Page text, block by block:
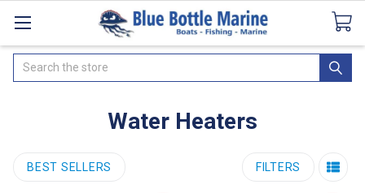
CataloguesSeaDek Flooring AirmarNews
Search
Water Heaters
BEST SELLERS FILTERS